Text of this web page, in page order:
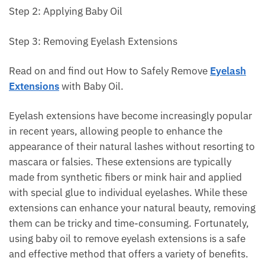
Step 2: Applying Baby Oil
Step 3: Removing Eyelash Extensions
Read on and find out How to Safely Remove Eyelash
Extensionswith Baby Oil.
Eyelash extensions have become increasingly popular
in recent years, allowing people to enhance the
appearance of their natural lashes without resorting to
mascara or falsies. These extensions are typically
made from synthetic fibers or mink hair and applied
with special glue to individual eyelashes. While these
extensions can enhance your natural beauty, removing
them can be tricky and time-consuming. Fortunately,
using baby oil to remove eyelash extensions is a safe
and effective method that offers a variety of benefits.